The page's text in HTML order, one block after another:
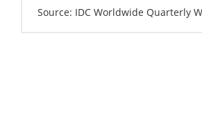
Source: IDC Worldwide Quarterly